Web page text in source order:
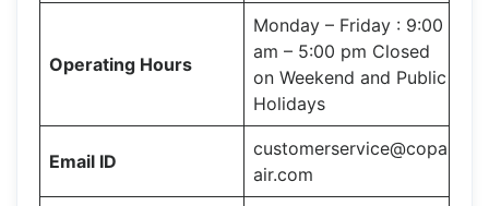
Operating Hours
Monday – Friday : 9:00
am – 5:00 pm Closed
on Weekend and Public
Holidays
Email ID
customerservice@copa
air.com